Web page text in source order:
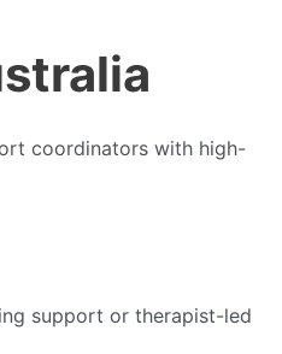
coordinators with high-
support or therapist-led